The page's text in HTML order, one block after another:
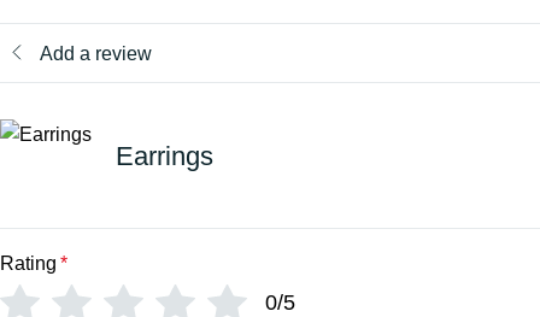
Add a review
Earrings
Rating *
0/5